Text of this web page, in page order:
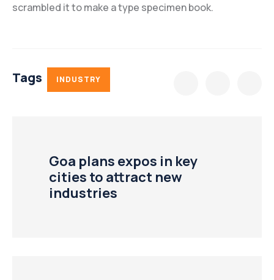
scrambled it to make a type specimen book.
Tags INDUSTRY
Goa plans expos in key
cities to attract new
industries